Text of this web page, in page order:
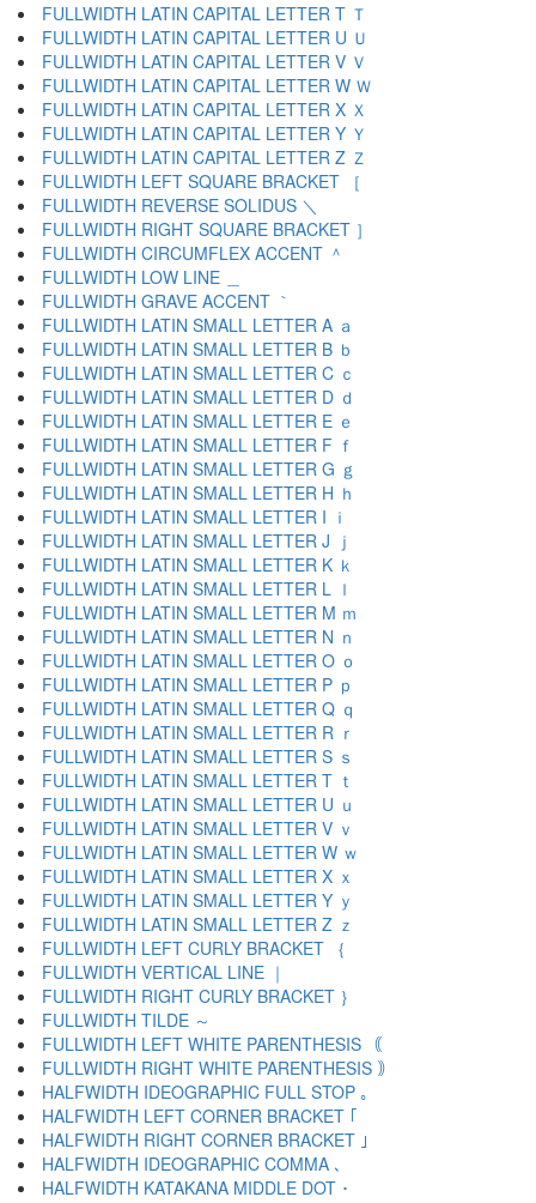
FULLWIDTH LATIN CAPITAL LETTER T Ｔ
FULLWIDTH LATIN CAPITAL LETTER U Ｕ
FULLWIDTH LATIN CAPITAL LETTER V Ｖ
FULLWIDTH LATIN CAPITAL LETTER W Ｗ
FULLWIDTH LATIN CAPITAL LETTER X Ｘ
FULLWIDTH LATIN CAPITAL LETTER Y Ｙ
FULLWIDTH LATIN CAPITAL LETTER Z Ｚ
FULLWIDTH LEFT SQUARE BRACKET ［
FULLWIDTH REVERSE SOLIDUS ＼
FULLWIDTH RIGHT SQUARE BRACKET ］
FULLWIDTH CIRCUMFLEX ACCENT ＾
FULLWIDTH LOW LINE ＿
FULLWIDTH GRAVE ACCENT ｀
FULLWIDTH LATIN SMALL LETTER A ａ
FULLWIDTH LATIN SMALL LETTER B ｂ
FULLWIDTH LATIN SMALL LETTER C ｃ
FULLWIDTH LATIN SMALL LETTER D ｄ
FULLWIDTH LATIN SMALL LETTER E ｅ
FULLWIDTH LATIN SMALL LETTER F ｆ
FULLWIDTH LATIN SMALL LETTER G ｇ
FULLWIDTH LATIN SMALL LETTER H ｈ
FULLWIDTH LATIN SMALL LETTER I ｉ
FULLWIDTH LATIN SMALL LETTER J ｊ
FULLWIDTH LATIN SMALL LETTER K ｋ
FULLWIDTH LATIN SMALL LETTER L ｌ
FULLWIDTH LATIN SMALL LETTER M ｍ
FULLWIDTH LATIN SMALL LETTER N ｎ
FULLWIDTH LATIN SMALL LETTER O ｏ
FULLWIDTH LATIN SMALL LETTER P ｐ
FULLWIDTH LATIN SMALL LETTER Q ｑ
FULLWIDTH LATIN SMALL LETTER R ｒ
FULLWIDTH LATIN SMALL LETTER S ｓ
FULLWIDTH LATIN SMALL LETTER T ｔ
FULLWIDTH LATIN SMALL LETTER U ｕ
FULLWIDTH LATIN SMALL LETTER V ｖ
FULLWIDTH LATIN SMALL LETTER W ｗ
FULLWIDTH LATIN SMALL LETTER X ｘ
FULLWIDTH LATIN SMALL LETTER Y ｙ
FULLWIDTH LATIN SMALL LETTER Z ｚ
FULLWIDTH LEFT CURLY BRACKET ｛
FULLWIDTH VERTICAL LINE ｜
FULLWIDTH RIGHT CURLY BRACKET ｝
FULLWIDTH TILDE ～
FULLWIDTH LEFT WHITE PARENTHESIS ｟
FULLWIDTH RIGHT WHITE PARENTHESIS ｠
HALFWIDTH IDEOGRAPHIC FULL STOP ｡
HALFWIDTH LEFT CORNER BRACKET ｢
HALFWIDTH RIGHT CORNER BRACKET ｣
HALFWIDTH IDEOGRAPHIC COMMA ､
HALFWIDTH KATAKANA MIDDLE DOT ･